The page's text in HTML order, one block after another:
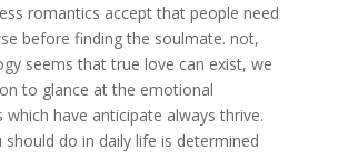
romantics accept that people need
before finding the soulmate. not,
seems that true love can exist, we
to glance at the emotional
which have anticipate always thrive.
should do in daily life is determined